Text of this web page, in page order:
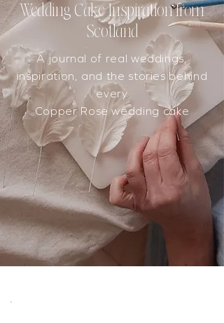
Wedding Cake Inspiration from
Scotland
A journal of real weddings,
inspiration, and the stories behind
every
Copper Rose wedding cake